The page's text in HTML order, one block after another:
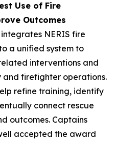
Use of Fire
Outcomes
NERIS fire
a unified system to
interventions and
and firefighter operations.
refine training, identify
connect rescue
outcomes. Captains
accepted the award